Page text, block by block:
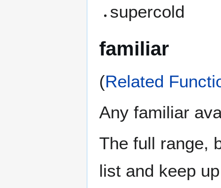
supercold
familiar
(Related
Any familiar
The full range,
list and keep